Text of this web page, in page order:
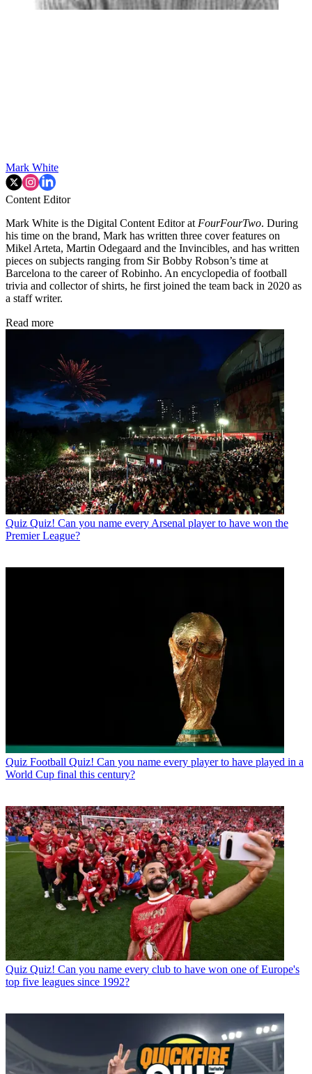
Mark White
Content Editor
Mark White is the Digital Content Editor at FourFourTwo. During
his time on the brand, Mark has written three cover features on
Mikel Arteta, Martin Odegaard and the Invincibles, and has written
pieces on subjects ranging from Sir Bobby Robson’s time at
Barcelona to the career of Robinho. An encyclopedia of football
trivia and collector of shirts, he first joined the team back in 2020 as
a staff writer.
Read more
Quiz Quiz! Can you name every Arsenal player to have won the
Premier League?
Quiz Football Quiz! Can you name every player to have played in a
World Cup final this century?
Quiz Quiz! Can you name every club to have won one of Europe's
top five leagues since 1992?